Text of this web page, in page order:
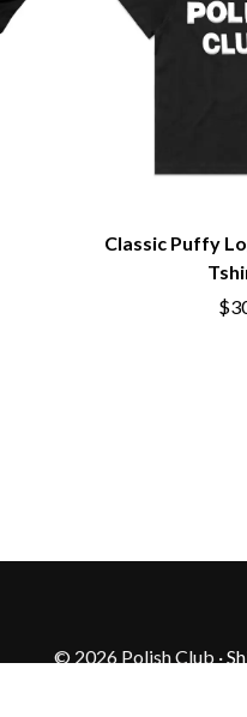
Classic Puffy
© 2026 Polish Club ·